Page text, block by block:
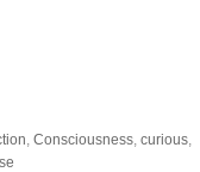
, Consciousness, curious,